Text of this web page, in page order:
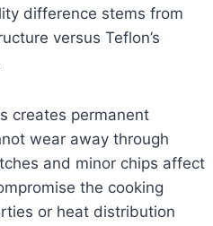
difference stems from
versus Teflon’s
creates permanent
wear away through
and minor chips affect
the cooking
or heat distribution